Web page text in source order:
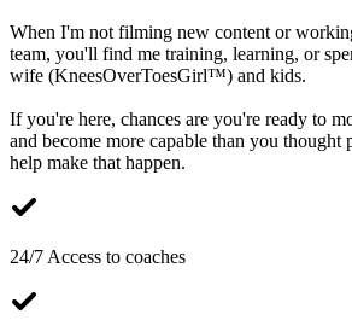
When I'm not filming new content or
team, you'll find me training, learning, or
wife (KneesOverToesGirl™) and kids.
If you're here, chances are you're ready to
and become more capable than you thought
help make that happen.
24/7 Access to coaches